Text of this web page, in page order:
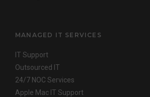
MANAGED IT SERVICES
IT Support
Outsourced IT
24/7 NOC Services
Apple Mac IT Support